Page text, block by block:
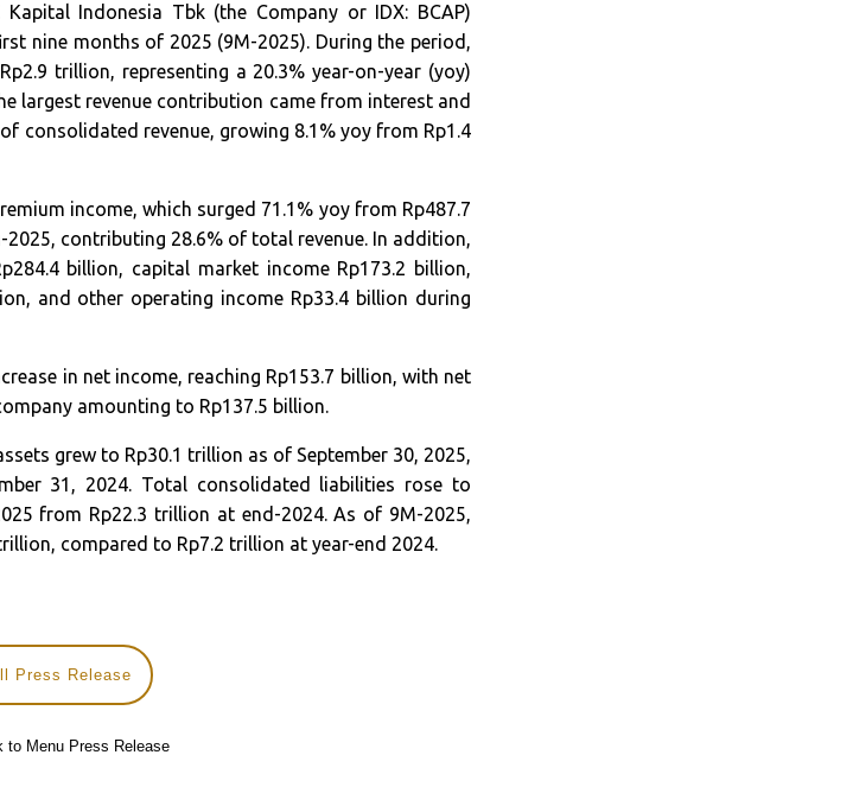
Indonesia Tbk (the Company or IDX: BCAP)
nine months of 2025 (9M-2025). During the period,
trillion, representing a 20.3% year-on-year (yoy)
largest revenue contribution came from interest and
consolidated revenue, growing 8.1% yoy from Rp1.4
income, which surged 71.1% yoy from Rp487.7
contributing 28.6% of total revenue. In addition,
billion, capital market income Rp173.2 billion,
and other operating income Rp33.4 billion during
in net income, reaching Rp153.7 billion, with net
amounting to Rp137.5 billion.
grew to Rp30.1 trillion as of September 30, 2025,
31, 2024. Total consolidated liabilities rose to
from Rp22.3 trillion at end-2024. As of 9M-2025,
compared to Rp7.2 trillion at year-end 2024.
Press Release
to Menu Press Release